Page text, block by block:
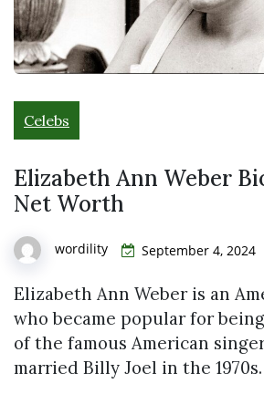
Celebs
Elizabeth Ann Weber
Net Worth
wordility September 4, 2024
Elizabeth Ann Weber is an
who became popular for
of the famous American
married Billy Joel in the 1970s.